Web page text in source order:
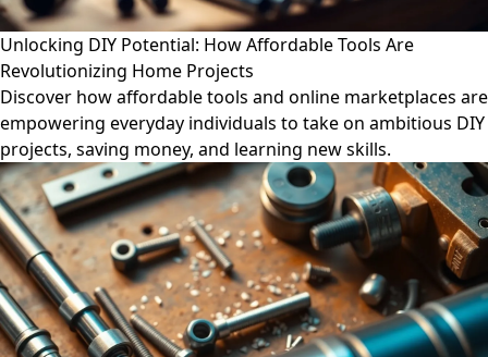
Unlocking DIY Potential: How Affordable Tools Are
Revolutionizing Home Projects
Discover how affordable tools and online marketplaces are
empowering everyday individuals to take on ambitious DIY
projects, saving money, and learning new skills.